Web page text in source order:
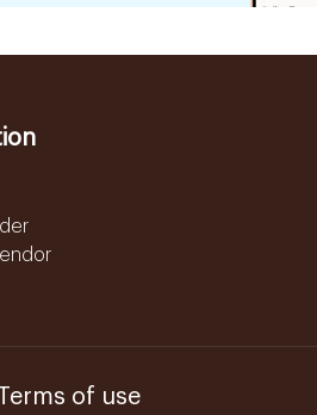
Terms of use